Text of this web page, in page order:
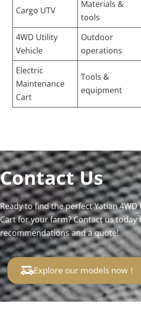
Cargo UTV
Materials &
tools
4WD Utility
Vehicle
Outdoor
operations
Electric
Maintenance
Cart
Tools &
equipment
Contact Us
Ready to find the perfect Yatian 4WD
Cart for your farm? Contact us today
recommendations and a quote!
Explore our models now！